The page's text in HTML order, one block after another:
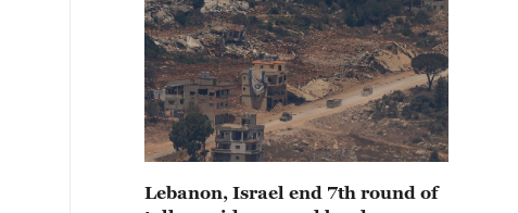
Lebanon, Israel end 7th round of